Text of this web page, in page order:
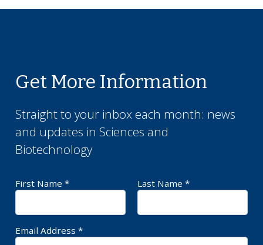
Get More Information
Straight to your inbox each month: news
and updates in Sciences and
Biotechnology
First Name * Required Field
Last Name *
Email Address *